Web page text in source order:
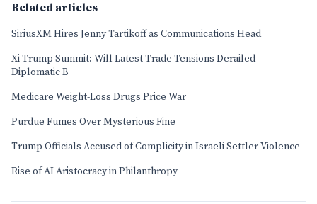
Related articles
SiriusXM Hires Jenny Tartikoff as Communications Head
Xi-Trump Summit: Will Latest Trade Tensions Derailed
Diplomatic B
Medicare Weight-Loss Drugs Price War
Purdue Fumes Over Mysterious Fine
Trump Officials Accused of Complicity in Israeli Settler Violence
Rise of AI Aristocracy in Philanthropy